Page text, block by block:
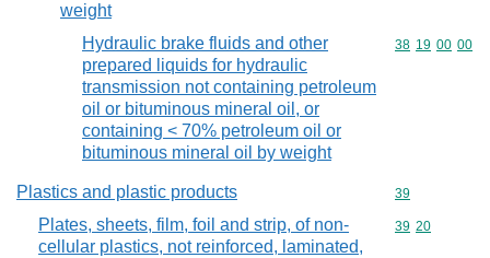
weight
Hydraulic brake fluids and other
prepared liquids for hydraulic
transmission not containing petroleum
oil or bituminous mineral oil, or
containing < 70% petroleum oil or
bituminous mineral oil by weight
Commodity
38 19 00 00
Plastics and plastic products Commodity
39
Plates, sheets, film, foil and strip, of non-
cellular plastics, not reinforced, laminated,
Commodity
39 20